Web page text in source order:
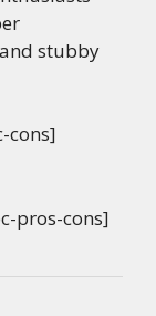
stubby
cons]
pros-cons]